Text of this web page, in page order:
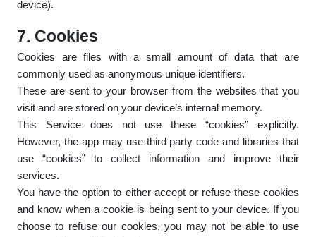
device).
7. Cookies
Cookies are files with a small amount of data that are
commonly used as anonymous unique identifiers.
These are sent to your browser from the websites that you
visit and are stored on your device’s internal memory.
This Service does not use these “cookies” explicitly.
However, the app may use third party code and libraries that
use “cookies” to collect information and improve their
services.
You have the option to either accept or refuse these cookies
and know when a cookie is being sent to your device. If you
choose to refuse our cookies, you may not be able to use